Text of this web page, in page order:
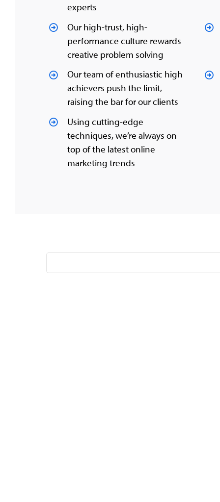
experts
Our high-trust, high-
performance culture rewards
creative problem solving
Our team of enthusiastic high
achievers push the limit,
raising the bar for our clients
Using cutting-edge
techniques, we’re always on
top of the latest online
marketing trends